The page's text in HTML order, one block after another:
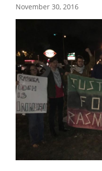
November 30, 2016